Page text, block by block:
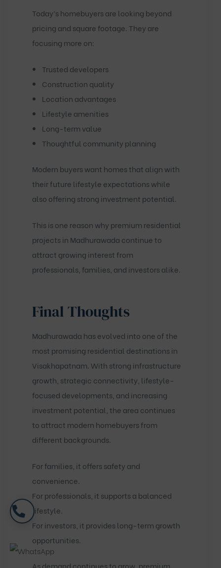
Today’s homebuyers are looking beyond
pricing and square footage. They are
focusing more on:
Trusted developers
Construction quality
Location advantages
Lifestyle amenities
Long-term value
Thoughtful community planning
Modern buyers want homes that align with
their future lifestyle expectations while
also offering strong investment potential.
This is one reason why premium residential
projects in Madhurawada continue to
attract growing interest from
professionals, families, and investors alike.
Final Thoughts
Madhurawada has evolved into one of the
most promising residential destinations in
Visakhapatnam. With strong infrastructure
growth, strategic connectivity, lifestyle-
focused developments, and increasing
investment potential, the area continues
to attract modern homebuyers from
different backgrounds.
For families, it offers safety and
convenience.
For professionals, it supports a balanced
lifestyle.
For investors, it provides long-term growth
opportunities.
As demand continues to grow, premium